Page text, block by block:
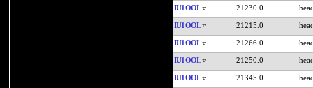
IU1OOL 21230.0
IU1OOL 21215.0
IU1OOL 21266.0
IU1OOL 21250.0
IU1OOL 21345.0